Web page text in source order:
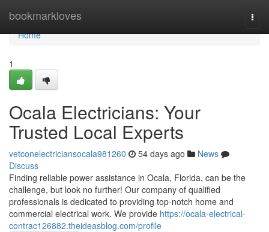
bookmarkloves
Home
Home
1
Ocala Electricians: Your
Trusted Local Experts
vetconelectriciansocala981260 54 days ago
News
Discuss
Finding reliable power assistance in Ocala, Florida, can be the
challenge, but look no further! Our company of qualified
professionals is dedicated to providing top-notch home and
commercial electrical work. We provide https://ocala-electrical-
contrac126882.theideasblog.com/profile